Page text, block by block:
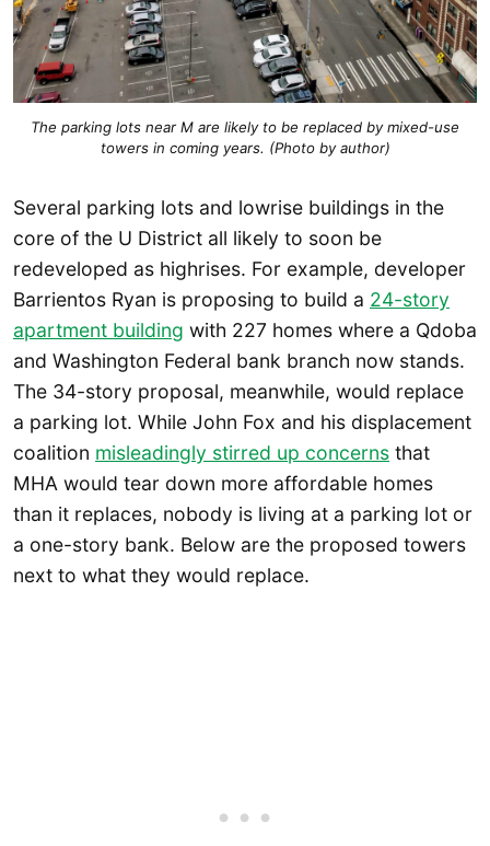
The parking lots near M are likely to be replaced by mixed-use
towers in coming years. (Photo by author)
Several parking lots and lowrise buildings in the
core of the U District all likely to soon be
redeveloped as highrises. For example, developer
Barrientos Ryan is proposing to build a 24-story
apartment building with 227 homes where a Qdoba
and Washington Federal bank branch now stands.
The 34-story proposal, meanwhile, would replace
a parking lot. While John Fox and his displacement
coalition misleadingly stirred up concerns that
MHA would tear down more affordable homes
than it replaces, nobody is living at a parking lot or
a one-story bank. Below are the proposed towers
next to what they would replace.